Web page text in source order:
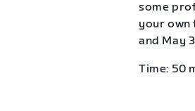
some
your own
and May
Time: 50